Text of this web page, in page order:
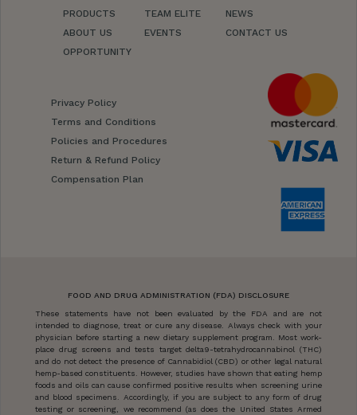
PRODUCTS
ABOUT US
OPPORTUNITY
TEAM ELITE
EVENTS
NEWS
CONTACT US
Privacy Policy
Terms and Conditions
Policies and Procedures
Return & Refund Policy
Compensation Plan
FOOD AND DRUG ADMINISTRATION (FDA) DISCLOSURE
These statements have not been evaluated by the FDA and are not
intended to diagnose, treat or cure any disease. Always check with your
physician before starting a new dietary supplement program. Most work-
place drug screens and tests target delta9-tetrahydrocannabinol (THC)
and do not detect the presence of Cannabidiol (CBD) or other legal natural
hemp-based constituents. However, studies have shown that eating hemp
foods and oils can cause confirmed positive results when screening urine
and blood specimens. Accordingly, if you are subject to any form of drug
testing or screening, we recommend (as does the United States Armed